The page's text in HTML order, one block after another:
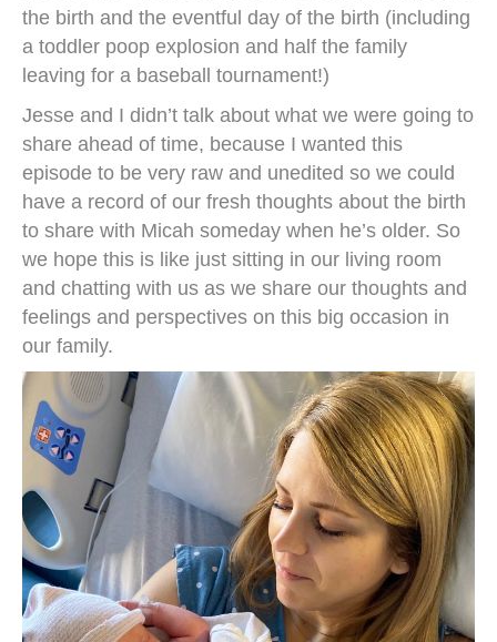
the birth and the eventful day of the birth (including
a toddler poop explosion and half the family
leaving for a baseball tournament!)
Jesse and I didn’t talk about what we were going to
share ahead of time, because I wanted this
episode to be very raw and unedited so we could
have a record of our fresh thoughts about the birth
to share with Micah someday when he’s older. So
we hope this is like just sitting in our living room
and chatting with us as we share our thoughts and
feelings and perspectives on this big occasion in
our family.